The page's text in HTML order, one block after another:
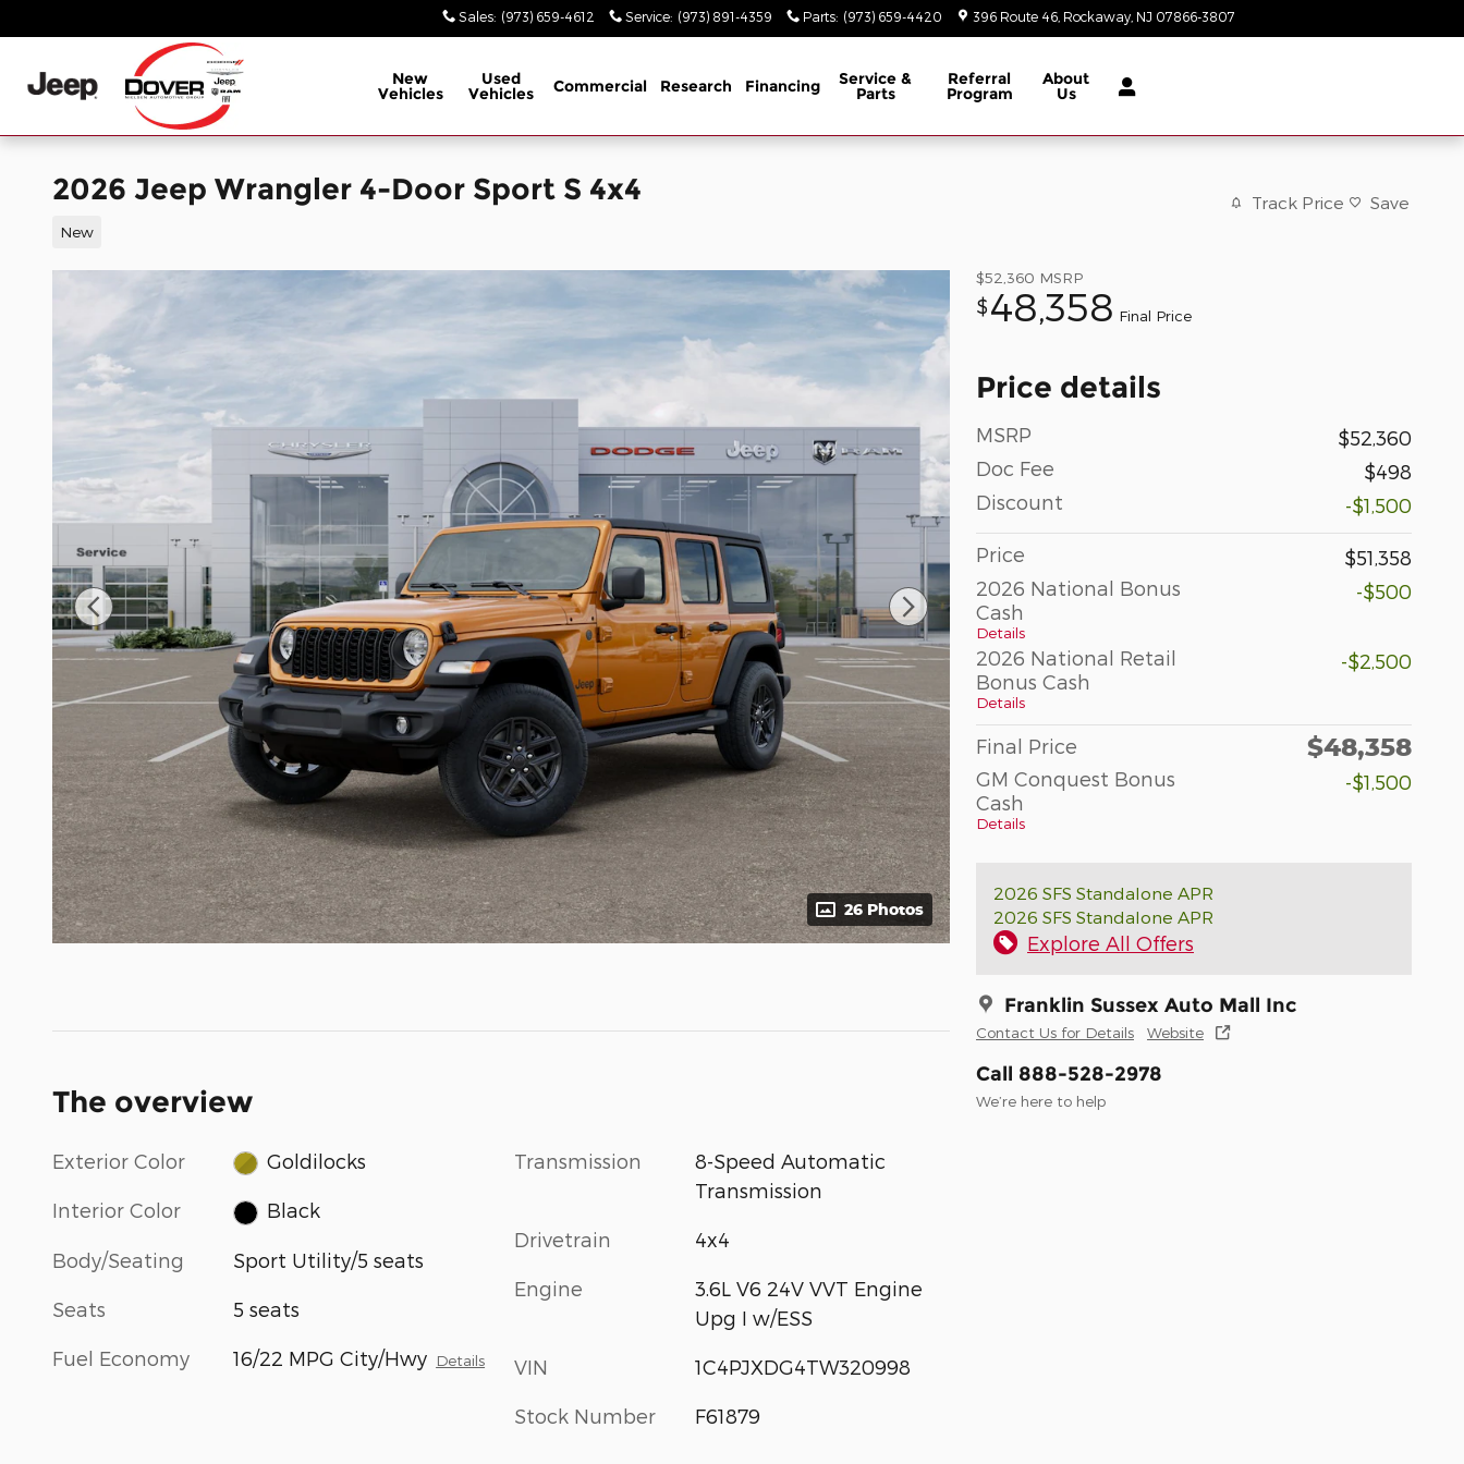
Sales: (973) 659-4612 Service: (973) 891-4359 Parts: (973) 659-4420 396 Route 46 Rockaway NJ 07866-3807
New
Vehicles
Used
Vehicles Commercial Research Financing Service &
Parts
Referral
Program
About
Us
2026 Jeep Wrangler 4-Door Sport S 4x4
New
Track Price Save
26 Photos
$52,360 MSRP
$48,358 Final Price
Price details
MSRP
$52,360
Doc Fee
$498
Discount
-$1,500
Price
$51,358
2026 National Bonus
Cash
Details
-$500
2026 National Retail
Bonus Cash
Details
-$2,500
Final Price $48,358
GM Conquest Bonus
Cash
Details
-$1,500
2026 SFS Standalone APR
2026 SFS Standalone APR
Explore All Offers
Franklin Sussex Auto Mall Inc
Contact Us for Details Website
Call 888-528-2978
We’re here to help
The overview
Exterior Color Goldilocks
Interior Color Black
Body/Seating Sport Utility/5 seats
Seats 5 seats
Fuel Economy 16/22 MPG City/Hwy Details
Transmission
8-Speed Automatic
Transmission
Drivetrain 4x4
Engine
3.6L V6 24V VVT Engine
Upg I w/ESS
VIN 1C4PJXDG4TW320998
Stock Number F61879